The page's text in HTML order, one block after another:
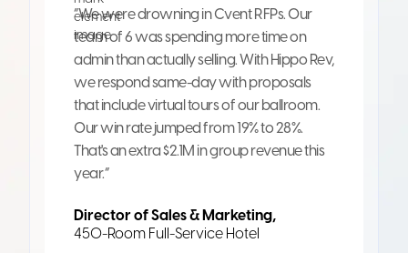
“We were drowning in Cvent RFPs. Our
team of 6 was spending more time on
admin than actually selling. With Hippo Rev,
we respond same-day with proposals
that include virtual tours of our ballroom.
Our win rate jumped from 19% to 28%.
That's an extra $2.1M in group revenue this
year.”
Director of Sales & Marketing,
450-Room Full-Service Hotel